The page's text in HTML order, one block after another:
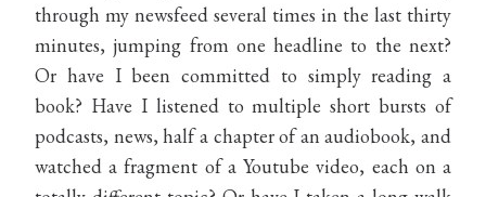
through my newsfeed several times in the last thirty
minutes, jumping from one headline to the next?
Or have I been committed to simply reading a
book? Have I listened to multiple short bursts of
podcasts, news, half a chapter of an audiobook, and
watched a fragment of a Youtube video, each on a